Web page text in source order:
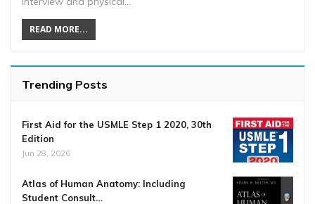
READ MORE...
Trending Posts
First Aid for the USMLE Step 1 2020, 30th
Edition
Jun 28, 2026
Atlas of Human Anatomy: Including
Student Consult…